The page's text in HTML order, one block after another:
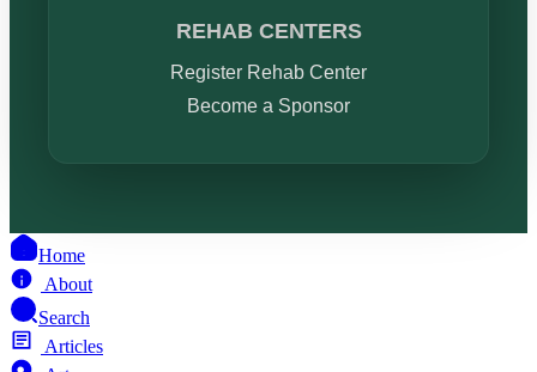
REHAB CENTERS
Register Rehab Center
Become a Sponsor
Home
About
Search
Articles